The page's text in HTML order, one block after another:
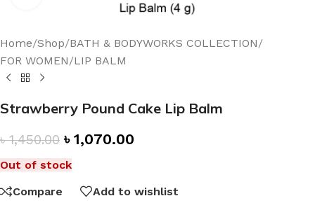
Home/Shop/BATH & BODYWORKS COLLECTION/
FOR WOMEN/LIP BALM
Strawberry Pound Cake Lip Balm
৳1,450.00 ৳ 1,070.00
Out of stock
Compare
Add to wishlist